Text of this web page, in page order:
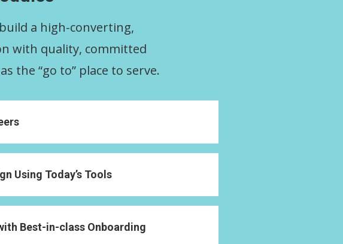
a high-converting,
with quality, committed
the “go to” place to serve.
Using Today’s Tools
Best-in-class Onboarding